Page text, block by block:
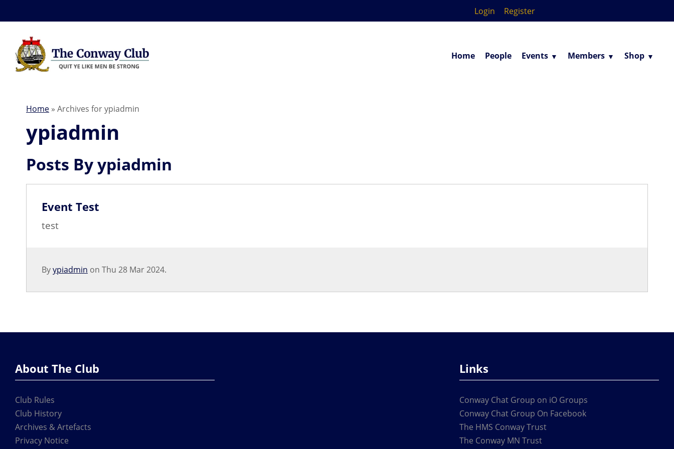
Login Register
Home People Events Members Shop
Home » Archives for ypiadmin
ypiadmin
Posts By ypiadmin
Event Test
test
Byypiadmin on Thu 28 Mar 2024.
About The Club
Club Rules
Club History
Archives & Artefacts
Privacy Notice
Links
Conway Chat Group on iO Groups
Conway Chat Group On Facebook
The HMS Conway Trust
The Conway MN Trust